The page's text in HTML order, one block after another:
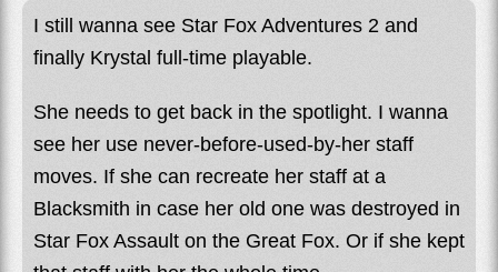
I still wanna see Star Fox Adventures 2 and
finally Krystal full-time playable.
She needs to get back in the spotlight. I wanna
see her use never-before-used-by-her staff
moves. If she can recreate her staff at a
Blacksmith in case her old one was destroyed in
Star Fox Assault on the Great Fox. Or if she kept